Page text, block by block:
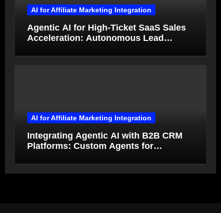
AI for Affiliate Marketing Integration
Agentic AI for High-Ticket SaaS Sales
Acceleration: Autonomous Lead
AI for Affiliate Marketing Integration
Integrating Agentic AI with B2B CRM
Platforms: Custom Agents for
Autonomy